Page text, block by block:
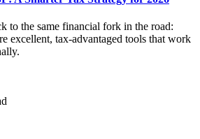
to the same financial fork in the road:
excellent, tax-advantaged tools that work